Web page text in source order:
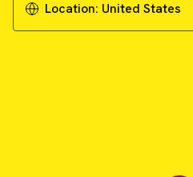
Location: United States